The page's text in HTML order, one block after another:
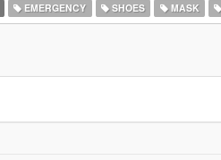
EMERGENCY SHOES MASK